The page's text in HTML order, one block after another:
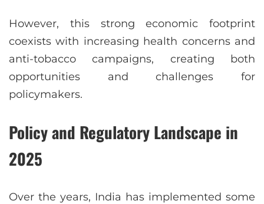
However, this strong economic footprint
coexists with increasing health concerns and
anti-tobacco campaigns, creating both
opportunities and challenges for
policymakers.
Policy and Regulatory Landscape in
2025
Over the years, India has implemented some